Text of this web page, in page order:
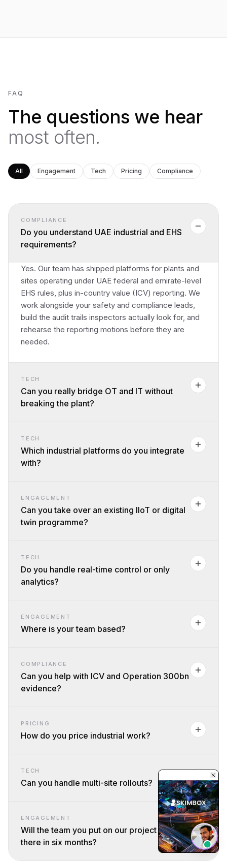
FAQ
The questions we hear
most often.
All Engagement Tech Pricing Compliance
COMPLIANCE
Do you understand UAE industrial and EHS
requirements?
Yes. Our team has shipped platforms for plants and
sites operating under UAE federal and emirate-level
EHS rules, plus in-country value (ICV) reporting. We
work alongside your safety and compliance leads,
build the audit trails inspectors actually look for, and
rehearse the reporting motions before they are
needed.
TECH
Can you really bridge OT and IT without
breaking the plant?
TECH
Which industrial platforms do you integrate
with?
ENGAGEMENT
Can you take over an existing IIoT or digital
twin programme?
TECH
Do you handle real-time control or only
analytics?
ENGAGEMENT
Where is your team based?
COMPLIANCE
Can you help with ICV and Operation 300bn
evidence?
PRICING
How do you price industrial work?
TECH
Can you handle multi-site rollouts?
ENGAGEMENT
Will the team you put on our project still be
there in six months?